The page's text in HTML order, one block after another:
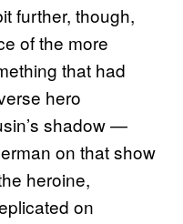
further, though,
of the more
that had
hero
shadow —
on that show
heroine,
on